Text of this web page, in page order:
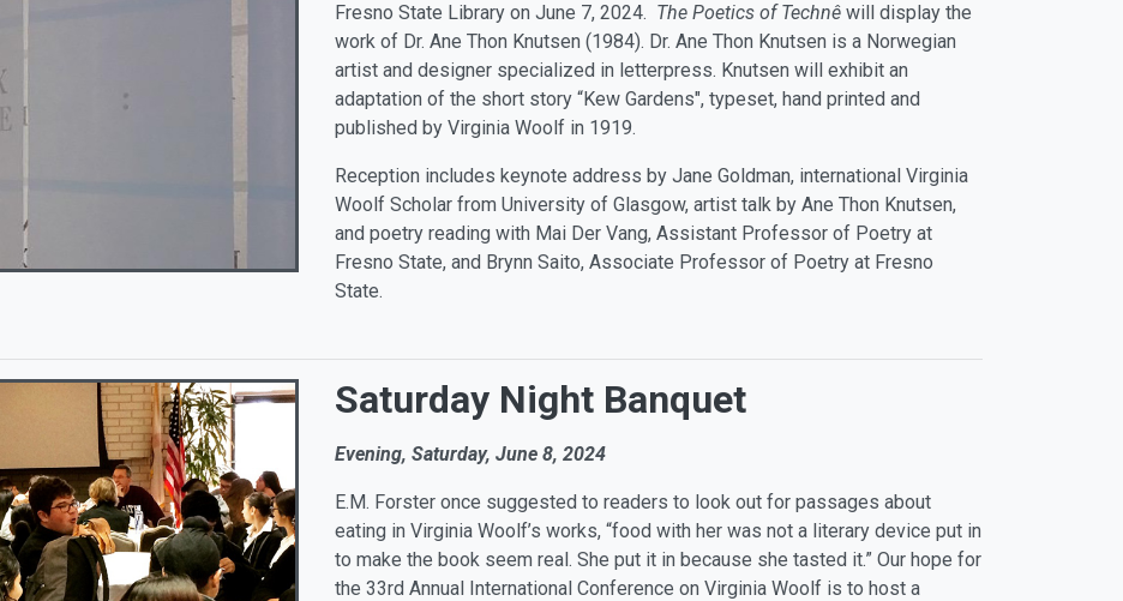
Fresno State Library on June 7, 2024. The Poetics of Technê will display the
work of Dr. Ane Thon Knutsen (1984). Dr. Ane Thon Knutsen is a Norwegian
artist and designer specialized in letterpress. Knutsen will exhibit an
adaptation of the short story “Kew Gardens", typeset, hand printed and
published by Virginia Woolf in 1919.
Reception includes keynote address by Jane Goldman, international Virginia
Woolf Scholar from University of Glasgow, artist talk by Ane Thon Knutsen,
and poetry reading with Mai Der Vang, Assistant Professor of Poetry at
Fresno State, and Brynn Saito, Associate Professor of Poetry at Fresno
State.
Saturday Night Banquet
Evening, Saturday, June 8, 2024
E.M. Forster once suggested to readers to look out for passages about
eating in Virginia Woolf’s works, “food with her was not a literary device put in
to make the book seem real. She put it in because she tasted it.” Our hope for
the 33rd Annual International Conference on Virginia Woolf is to host a